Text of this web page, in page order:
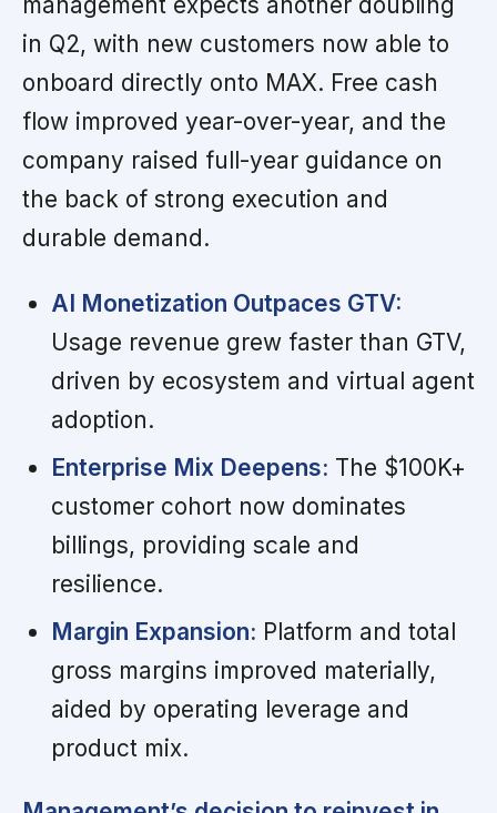
in Q2, with new customers now able to
onboard directly onto MAX. Free cash
flow improved year-over-year, and the
company raised full-year guidance on
the back of strong execution and
durable demand.
AI Monetization Outpaces GTV:
Usage revenue grew faster than GTV,
driven by ecosystem and virtual agent
adoption.
Enterprise Mix Deepens: The $100K+
customer cohort now dominates
billings, providing scale and
resilience.
Margin Expansion: Platform and total
gross margins improved materially,
aided by operating leverage and
product mix.